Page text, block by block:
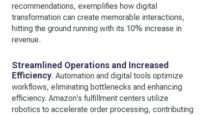
recommendations, exemplifies how digital
transformation can create memorable interactions,
hitting the ground running with its 10% increase in
revenue.
Streamlined Operations and Increased
Efficiency. Automation and digital tools optimize
workflows, eliminating bottlenecks and enhancing
efficiency. Amazon's fulfillment centers utilize
robotics to accelerate order processing, contributing